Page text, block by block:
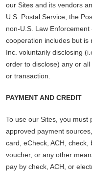
our Sites and its vendors
U.S. Postal Service, the
non-U.S. Law
cooperation includes but is
Inc. voluntarily disclosing
order to disclose) any or
or transaction.
PAYMENT AND CREDIT
To use our Sites, you
approved payment
card, eCheck, ACH,
voucher, or any other
pay by check, ACH, or